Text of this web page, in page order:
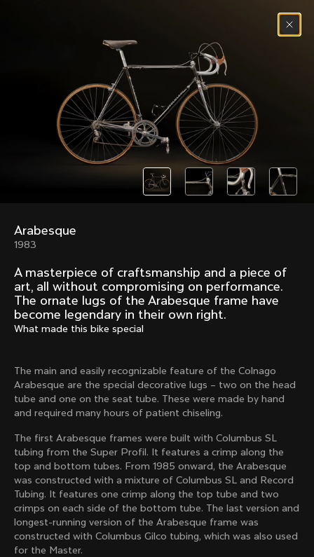
(0)
Past models that made history.
Overview over every bike produced by Colnago in
chronological order.
Freccia
1954
Mexico
1972
Mexico Oro
1979
Mexico TT
1980
Master
1983
1983
Master Krono
1984
Master Pista Equilateral
1985
Load more
10 of 71
Arabesque
1983
A masterpiece of craftsmanship and a piece of
art, all without compromising on performance.
The ornate lugs of the Arabesque frame have
become legendary in their own right.
What made this bike special
The main and easily recognizable feature of the Colnago
Arabesque are the special decorative lugs – two on the head
tube and one on the seat tube. These were made by hand
and required many hours of patient chiseling.
The first Arabesque frames were built with Columbus SL
tubing from the Super Profil. It features a crimp along the
top and bottom tubes. From 1985 onward, the Arabesque
was constructed with a mixture of Columbus SL and Record
Tubing. It features one crimp along the top tube and two
crimps on each side of the bottom tube. The last version and
longest-running version of the Arabesque frame was
constructed with Columbus Gilco tubing, which was also used
for the Master.